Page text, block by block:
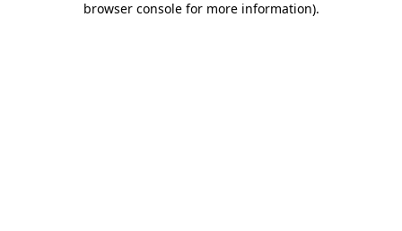
browser console for more information).